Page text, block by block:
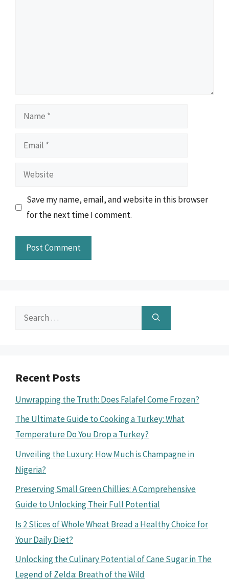
Name
Email
Website
Save my name, email, and website in this browser
for the next time I comment.
Search
Recent Posts
Unwrapping the Truth: Does Falafel Come Frozen?
The Ultimate Guide to Cooking a Turkey: What
Temperature Do You Drop a Turkey?
Unveiling the Luxury: How Much is Champagne in
Nigeria?
Preserving Small Green Chillies: A Comprehensive
Guide to Unlocking Their Full Potential
Is 2 Slices of Whole Wheat Bread a Healthy Choice for
Your Daily Diet?
Unlocking the Culinary Potential of Cane Sugar in The
Legend of Zelda: Breath of the Wild